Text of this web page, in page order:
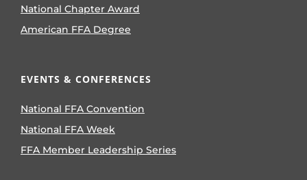
National Chapter Award
American FFA Degree
EVENTS & CONFERENCES
National FFA Convention
National FFA Week
FFA Member Leadership Series